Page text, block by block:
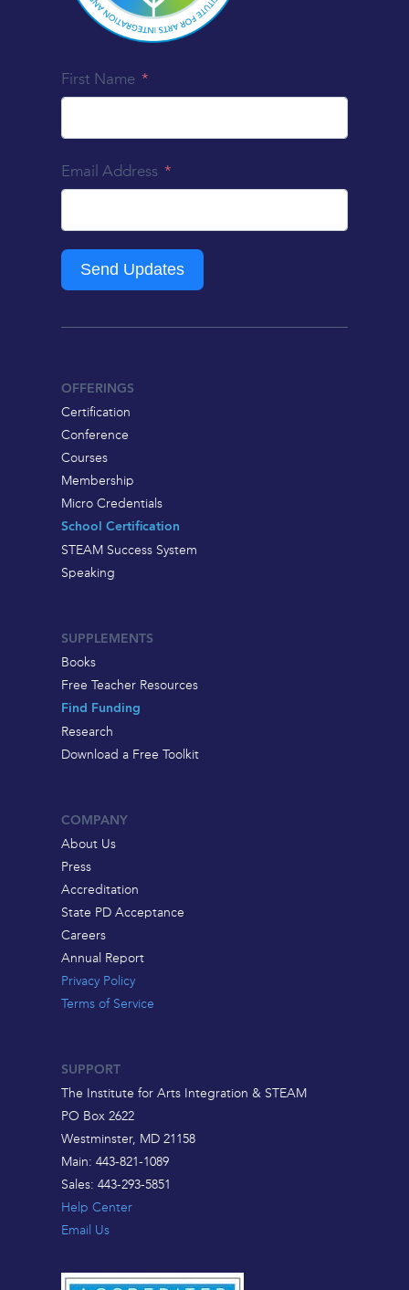
First Name
Email Address
Send Updates
OFFERINGS
Certification
Conference
Courses
Membership
Micro Credentials
School Certification
STEAM Success System
Speaking
SUPPLEMENTS
Books
Free Teacher Resources
Find Funding
Research
Download a Free Toolkit
COMPANY
About Us
Press
Accreditation
State PD Acceptance
Careers
Annual Report
Privacy Policy
Terms of Service
SUPPORT
The Institute for Arts Integration & STEAM
PO Box 2622
Westminster, MD 21158
Main: 443-821-1089
Sales: 443-293-5851
Help Center
Email Us